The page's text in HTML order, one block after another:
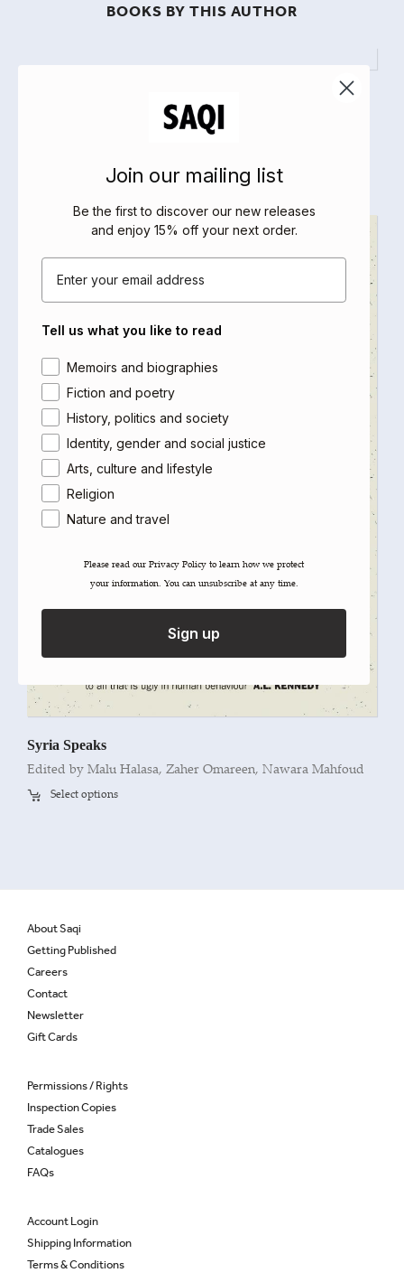
BOOKS BY THIS AUTHOR
Syria Speaks
Edited by Malu Halasa, Zaher Omareen, Nawara Mahfoud
Select options
About Saqi
Getting Published
Careers
Contact
Newsletter
Gift Cards
Permissions / Rights
Inspection Copies
Trade Sales
Catalogues
FAQs
Account Login
Shipping Information
Terms & Conditions
Join our mailing list
Be the first to discover our new releases
and enjoy 15% off your next order.
Email
Tell us what you like to read
Area of interest
Memoirs and biographies
Fiction and poetry
History, politics and society
Identity, gender and social justice
Arts, culture and lifestyle
Religion
Nature and travel
Please read our ​Privacy Policy​ to learn how we protect
your information. You can unsubscribe at any time.
Sign up